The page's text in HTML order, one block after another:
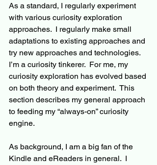
As a standard, I regularly experiment
with various curiosity exploration
approaches.  I regularly make small
adaptations to existing approaches and
try new approaches and technologies.
I’m a curiosity tinkerer.  For me, my
curiosity exploration has evolved based
on both theory and experiment.  This
section describes my general approach
to feeding my “always-on” curiosity
engine.
As background, I am a big fan of the
Kindle and eReaders in general.  I